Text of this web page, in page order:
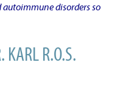
disorders so
KARL R.O.S.